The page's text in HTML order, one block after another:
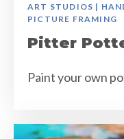
ART STUDIOS |
PICTURE FRAMING
Pitter
Paint your own